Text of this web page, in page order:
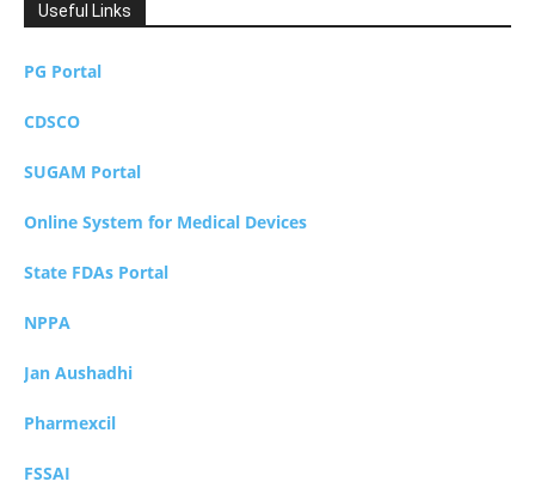
Useful Links
PG Portal
CDSCO
SUGAM Portal
Online System for Medical Devices
State FDAs Portal
NPPA
Jan Aushadhi
Pharmexcil
FSSAI